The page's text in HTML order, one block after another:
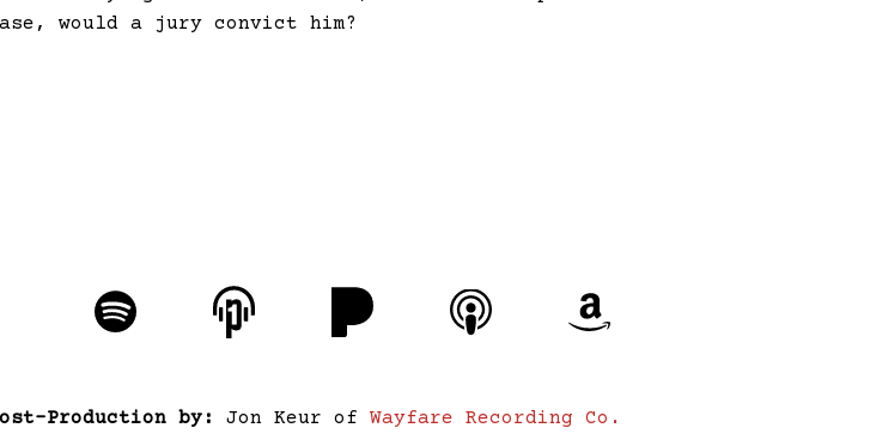
would a jury convict him?
Production by: Jon Keur ofWayfare Recording Co.